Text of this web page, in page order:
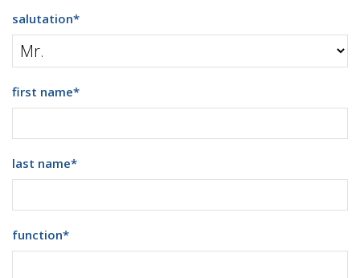
salutation*
first name*
last name*
function*